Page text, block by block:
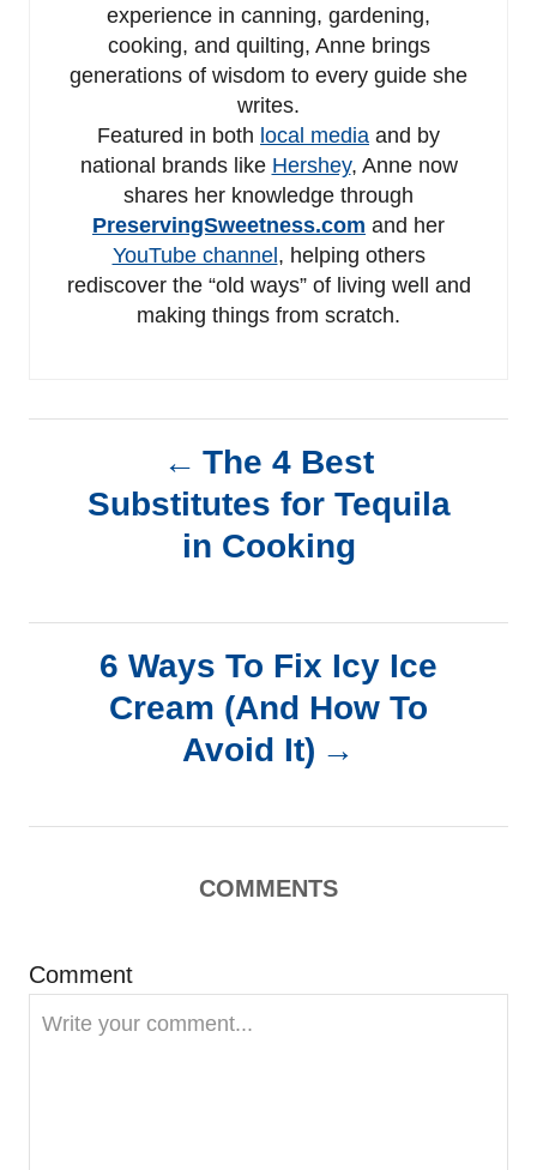
experience in canning, gardening,
cooking, and quilting, Anne brings
generations of wisdom to every guide she
writes.
Featured in both local media and by
national brands like Hershey, Anne now
shares her knowledge through
PreservingSweetness.com and her
YouTube channel , helping others
rediscover the “old ways” of living well and
making things from scratch.
t
v
a
The 4 Best
Substitutes for Tequila
in Cooking
6 Ways To Fix Icy Ice
Cream (And How To
Avoid It)
COMMENTS
Comment